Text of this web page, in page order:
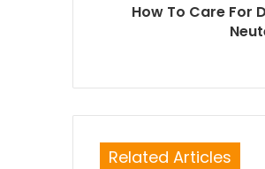
How To Care For
Related Articles